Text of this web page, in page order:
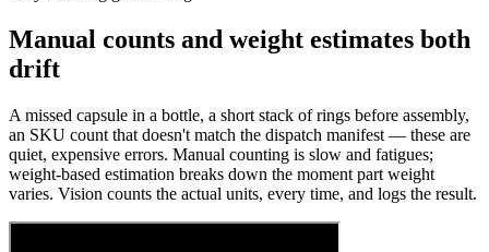
Manual counts and weight estimates both
drift
A missed capsule in a bottle, a short stack of rings before assembly,
an SKU count that doesn't match the dispatch manifest — these are
quiet, expensive errors. Manual counting is slow and fatigues;
weight-based estimation breaks down the moment part weight
varies. Vision counts the actual units, every time, and logs the result.